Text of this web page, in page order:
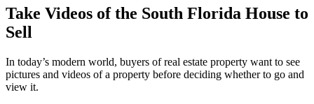
Take Videos of the South Florida House to
Sell
In today’s modern world, buyers of real estate property want to see
pictures and videos of a property before deciding whether to go and
view it.